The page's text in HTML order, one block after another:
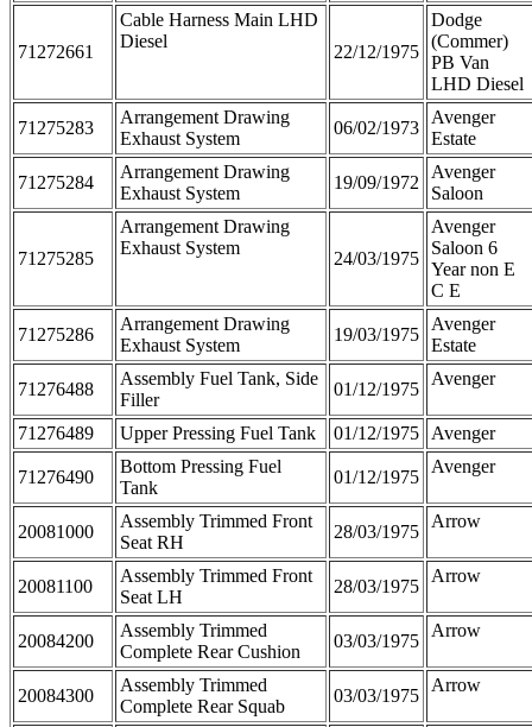
71272661
Cable Harness Main LHD
Diesel
22/12/1975
Dodge
(Commer)
PB Van
LHD Diesel
71275283
Arrangement Drawing
Exhaust System
06/02/1973
Avenger
Estate
71275284
Arrangement Drawing
Exhaust System
19/09/1972
Avenger
Saloon
71275285
Arrangement Drawing
Exhaust System
24/03/1975
Avenger
Saloon 6
Year non E
C E
71275286
Arrangement Drawing
Exhaust System
19/03/1975
Avenger
Estate
71276488
Assembly Fuel Tank, Side
Filler
01/12/1975
Avenger
71276489 Upper Pressing Fuel Tank 01/12/1975 Avenger
71276490
Bottom Pressing Fuel
Tank
01/12/1975
Avenger
20081000
Assembly Trimmed Front
Seat RH
28/03/1975
Arrow
20081100
Assembly Trimmed Front
Seat LH
28/03/1975
Arrow
20084200
Assembly Trimmed
Complete Rear Cushion
03/03/1975
Arrow
20084300
Assembly Trimmed
Complete Rear Squab
03/03/1975
Arrow